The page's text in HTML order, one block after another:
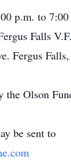
p.m. to 7:00
Falls
Fergus
the Olson
be sent to